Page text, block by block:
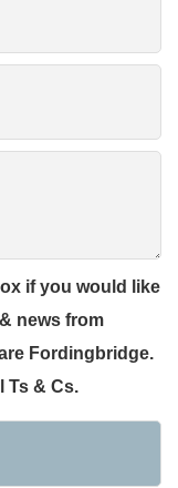
if you would like
news from
Fordingbridge.
Ts & Cs.